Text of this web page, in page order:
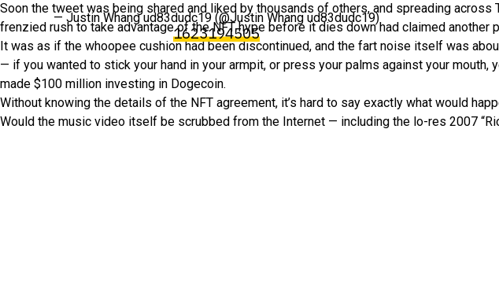
— Justin Whang ud83dudc19 (@Justin Whang ud83dudc19)
1623194505
Soon the tweet was being shared and liked by thousands of others, and spreading
frenzied rush to take advantage of the NFT hype before it dies down had claimed another
It was as if the whoopee cushion had been discontinued, and the fart noise itself was
— if you wanted to stick your hand in your armpit, or press your palms against your
made $100 million investing in Dogecoin.
Without knowing the details of the NFT agreement, it’s hard to say exactly what would
Would the music video itself be scrubbed from the Internet — including the lo-res 2007